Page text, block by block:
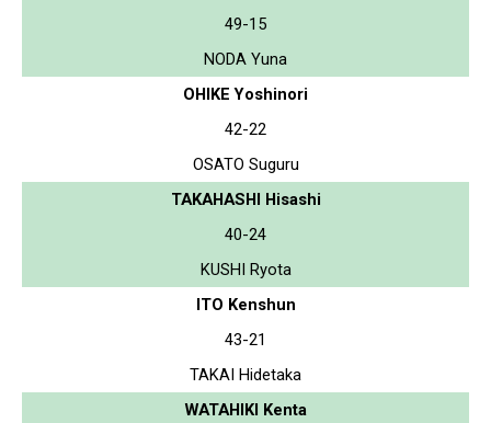
49-15
NODA Yuna
OHIKE Yoshinori
42-22
OSATO Suguru
TAKAHASHI Hisashi
40-24
KUSHI Ryota
ITO Kenshun
43-21
TAKAI Hidetaka
WATAHIKI Kenta